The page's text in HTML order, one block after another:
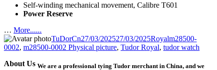
Self-winding mechanical movement, Calibre T601
Power Reserve
… More......
Author
TuDorCnPosted
on
27/03/202527/03/2025Categories
RoyalTags
m28500-
0002, m28500-0002 Physical picture, Tudor Royal, tudor watch
About Us We are a professional tying Tudor merchant in China, and we